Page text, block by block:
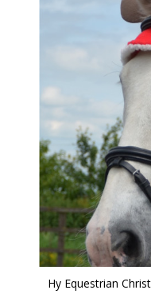
Hy Equestrian